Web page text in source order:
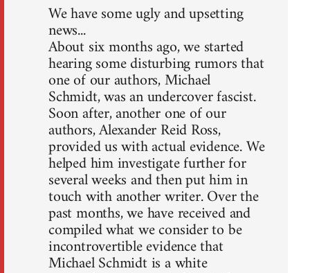
We have some ugly and upsetting
news...
About six months ago, we started
hearing some disturbing rumors that
one of our authors, Michael
Schmidt, was an undercover fascist.
Soon after, another one of our
authors, Alexander Reid Ross,
provided us with actual evidence. We
helped him investigate further for
several weeks and then put him in
touch with another writer. Over the
past months, we have received and
compiled what we consider to be
incontrovertible evidence that
Michael Schmidt is a white